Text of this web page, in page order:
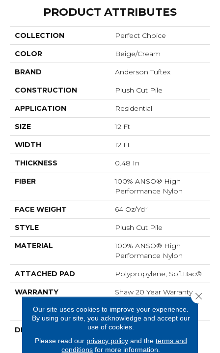
PRODUCT ATTRIBUTES
COLLECTION Perfect Choice
COLOR Beige/Cream
BRAND Anderson Tuftex
CONSTRUCTION Plush Cut Pile
APPLICATION Residential
SIZE 12 Ft
WIDTH 12 Ft
THICKNESS 0.48 In
FIBER
100% ANSO® High
Performance Nylon
FACE WEIGHT 64 Oz/yd²
STYLE Plush Cut Pile
MATERIAL
100% ANSO® High
Performance Nylon
ATTACHED PAD Polypropylene, SoftBac®
WARRANTY
Shaw 20 Year Warranty
With Stairs, Shaw 20 Year
Warranty With Stairs
DESCRIPTION
A Wonderful Pairing To
Use With Divine Retreat,
Heirloom, Tavares Or
Our site uses cookies to improve your experience.
By using our site, you acknowledge and accept our
use of cookies.
Please read our privacy policyand the terms and
conditions for more information.
Close